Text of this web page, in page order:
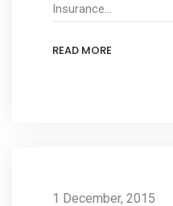
Insurance...
READ MORE
1 December, 2015